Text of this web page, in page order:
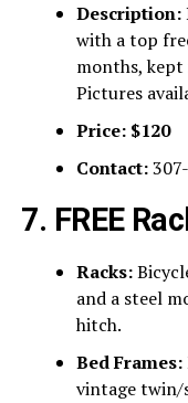
Description:
with a top
months,
Pictures
Price: $120
Contact:
7. FREE
Racks:
and a steel
hitch.
Bed Frames:
vintage twin/